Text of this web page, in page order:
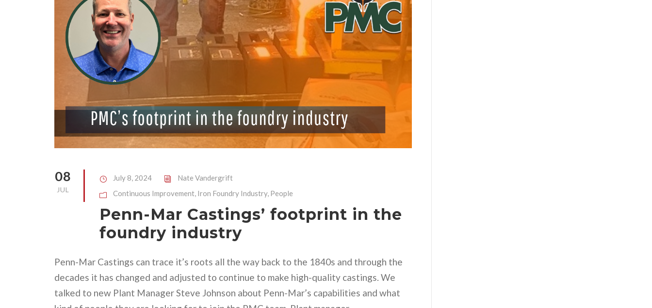
08
JUL
July 8, 2024
Nate Vandergrift
Continuous Improvement, Iron Foundry Industry, People
Penn-Mar Castings’ footprint in the
foundry industry
Penn-Mar Castings can trace it’s roots all the way back to the 1840s and through the
decades it has changed and adjusted to continue to make high-quality castings. We
talked to new Plant Manager Steve Johnson about Penn-Mar’s capabilities and what